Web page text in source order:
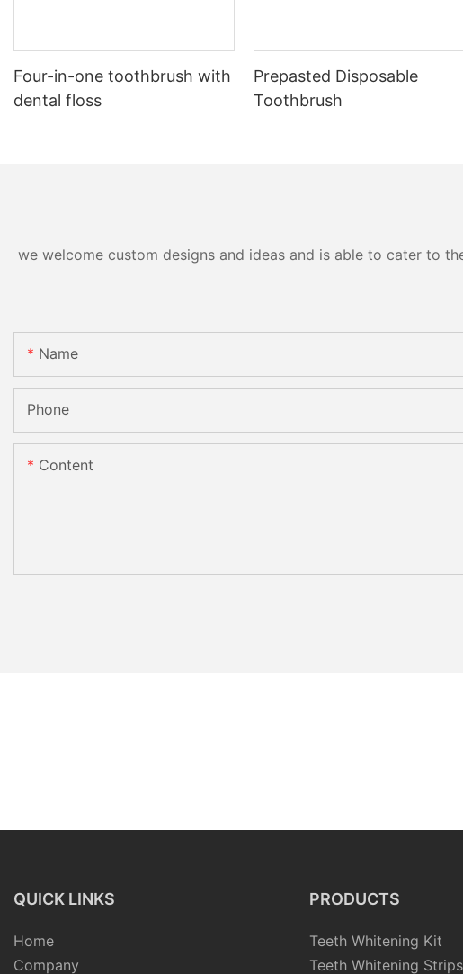
Four-in-one toothbrush with
dental floss
Prepasted Disposable
Toothbrush
we welcome custom designs and ideas and is able to cater to
Name
Phone
Content
QUICK LINKS
Home
Company
PRODUCTS
Teeth Whitening Kit
Teeth Whitening Strips